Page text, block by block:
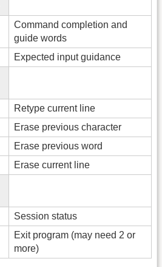
Command completion and
guide words
Expected input guidance
Retype current line
Erase previous character
Erase previous word
Erase current line
Session status
Exit program (may need 2 or
more)